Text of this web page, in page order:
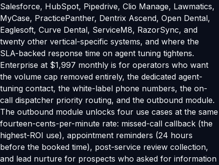
Salesforce, HubSpot, Pipedrive, Clio Manage, Lawmatics,
MyCase, PracticePanther, Dentrix Ascend, Open Dental,
Eaglesoft, Curve Dental, ServiceM8, RazorSync, and
twenty other vertical-specific systems, and where the
SLA-backed response time on agent tuning tightens.
Enterprise at $1,997 monthly is for operators who want
the volume cap removed entirely, the dedicated agent-
tuning contact, the white-label phone numbers, the on-
call dispatcher priority routing, and the outbound module.
The outbound module unlocks four use cases at the same
fourteen-cents-per-minute rate: missed-call callback (the
highest-ROI use), appointment reminders (24 hours
before the booked time), post-service review collection,
and lead nurture for prospects who asked for information